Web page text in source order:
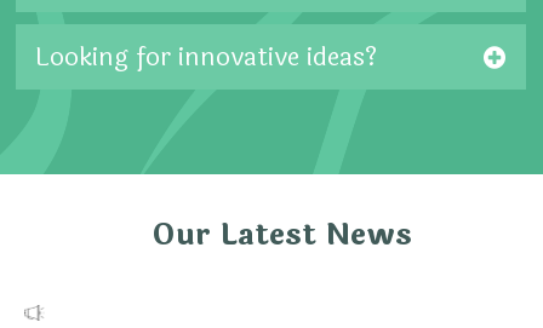
Looking for innovative ideas?
Our Latest News